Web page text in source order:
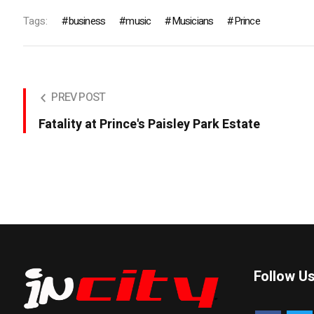
Tags: business music Musicians Prince
PREV POST
Fatality at Prince's Paisley Park Estate
Follow